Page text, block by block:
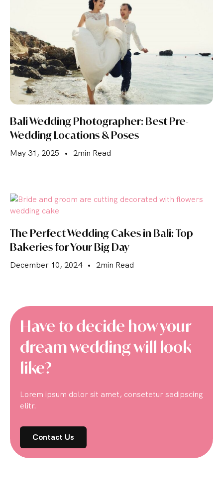
Bali Wedding Photographer: Best Pre-
Wedding Locations & Poses
May 31, 2025 • 2min Read
The Perfect Wedding Cakes in Bali: Top
Bakeries for Your Big Day
December 10, 2024 • 2min Read
Have to decide how your
dream wedding will look
like?
Lorem ipsum dolor sit amet, consetetur sadipscing
elitr.
Contact Us